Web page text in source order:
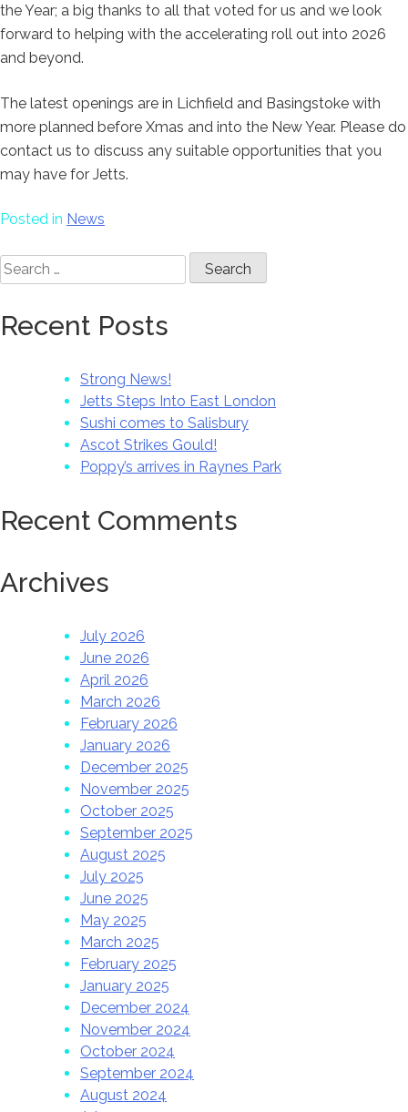
the Year; a big thanks to all that voted for us and we look
forward to helping with the accelerating roll out into 2026
and beyond.
The latest openings are in Lichfield and Basingstoke with
more planned before Xmas and into the New Year. Please do
contact us to discuss any suitable opportunities that you
may have for Jetts.
Posted in News
Search
for:
Recent Posts
Strong News!
Jetts Steps Into East London
Sushi comes to Salisbury
Ascot Strikes Gould!
Poppy’s arrives in Raynes Park
Recent Comments
Archives
July 2026
June 2026
April 2026
March 2026
February 2026
January 2026
December 2025
November 2025
October 2025
September 2025
August 2025
July 2025
June 2025
May 2025
March 2025
February 2025
January 2025
December 2024
November 2024
October 2024
September 2024
August 2024